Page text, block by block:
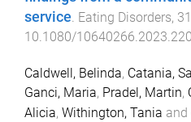
service. Eating Disorders, 31
10.1080/
Caldwell, Belinda, Catania,
Ganci, Maria, Pradel, Martin,
Alicia, Withington, Tania and